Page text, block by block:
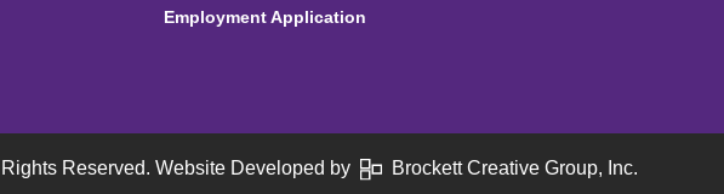
Employment Application
Reserved. Website Developed by Brockett Creative Group, Inc.